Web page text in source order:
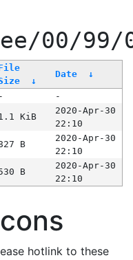
00/99/
↓
Date ↓
-
-
KiB
2020-Apr-30
22:10
B
2020-Apr-30
22:10
B
2020-Apr-30
22:10
hotlink to these